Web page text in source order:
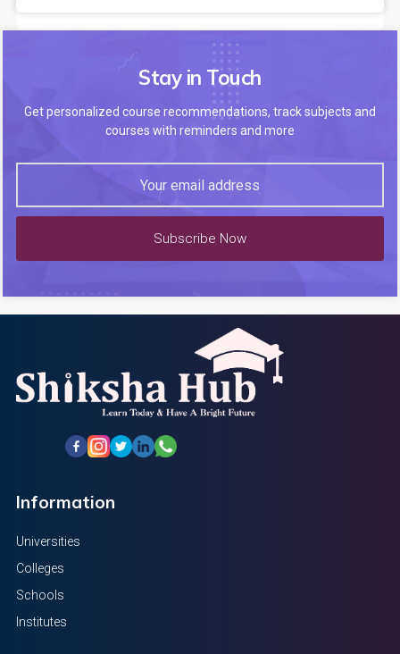
Stay in Touch
Get personalized course recommendations, track subjects and
courses with reminders and more
Subscribe Now
Information
Universities
Colleges
Schools
Institutes